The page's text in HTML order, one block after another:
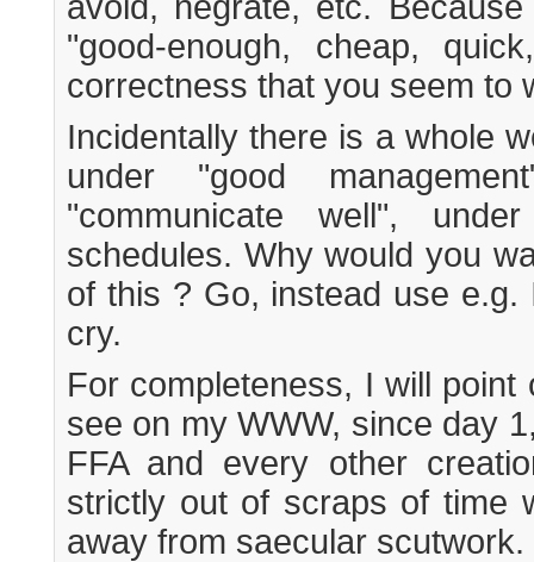
"good-enough, cheap,
correctness that you seem to
Incidentally there is a whole
under "good
"communicate well",
schedules. Why would you
of this ? Go, instead use
cry.
For completeness, I will
see on my WWW, since day
FFA and every other
strictly out of scraps of time
away from saecular scutwork.